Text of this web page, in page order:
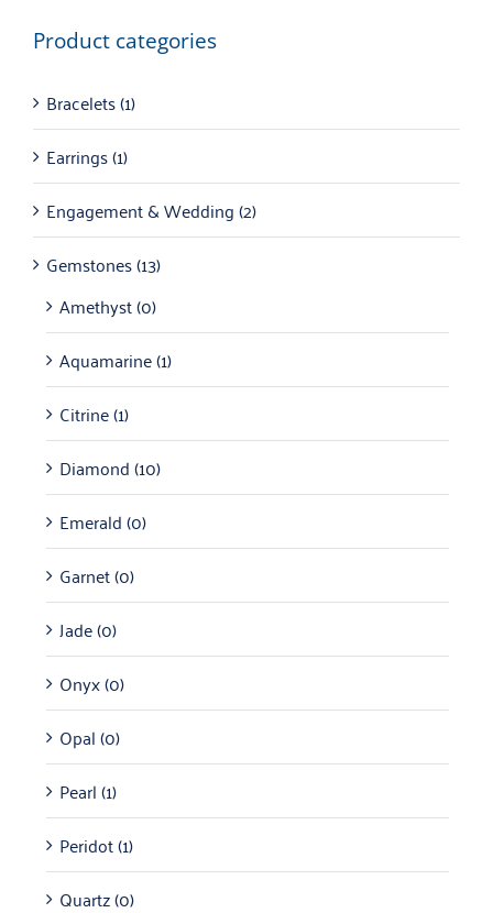
Product categories
Bracelets(1)
Earrings(1)
Engagement & Wedding(2)
Gemstones(13)
Amethyst(0)
Aquamarine(1)
Citrine(1)
Diamond(10)
Emerald(0)
Garnet(0)
Jade(0)
Onyx(0)
Opal(0)
Pearl(1)
Peridot(1)
Quartz(0)